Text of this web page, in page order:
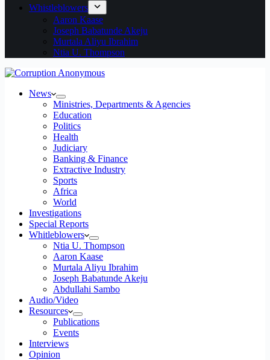
Whistleblowers
Aaron Kaase
Joseph Babatunde Akeju
Murtala Aliyu Ibrahim
Ntia U. Thompson
News
Ministries, Departments & Agencies
Education
Politics
Health
Judiciary
Banking & Finance
Extractive Industry
Sports
Africa
World
Investigations
Special Reports
Whitleblowers
Ntia U. Thompson
Aaron Kaase
Murtala Aliyu Ibrahim
Joseph Babatunde Akeju
Abdullahi Sambo
Audio/Video
Resources
Publications
Events
Interviews
Opinion